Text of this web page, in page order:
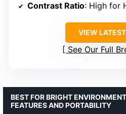
Contrast Ratio: High for
VIEW
See Our Full
BEST FOR BRIGHT
FEATURES AND PORTABILITY